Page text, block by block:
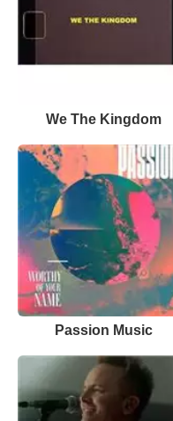
We The Kingdom
Passion Music